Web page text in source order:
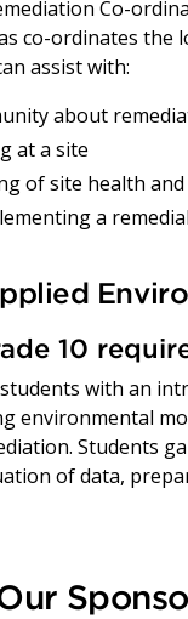
Co-
co-ordinates
assist with:
about
at a site
of site health and
a
10
with an
environmental
Students
of data,